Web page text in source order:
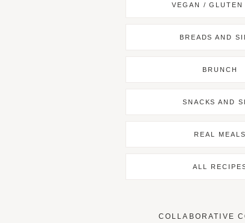
VEGAN / GLUTEN
BREADS AND
BRUNCH
SNACKS AND
REAL MEALS
ALL
COLLABORATIVE